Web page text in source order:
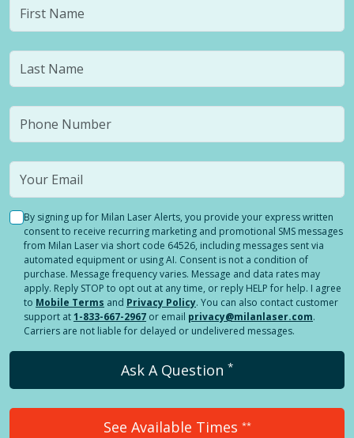
By signing up for Milan Laser Alerts, you provide your express written
consent to receive recurring marketing and promotional SMS messages
from Milan Laser via short code 64526, including messages sent via
automated equipment or using AI. Consent is not a condition of
purchase. Message frequency varies. Message and data rates may
apply. Reply STOP to opt out at any time, or reply HELP for help. I agree
to Mobile Terms and Privacy Policy. You can also contact customer
support at1-833-667-2967 or email privacy@milanlaser.com.
Carriers are not liable for delayed or undelivered messages.
Ask A Question *
See Available Times **